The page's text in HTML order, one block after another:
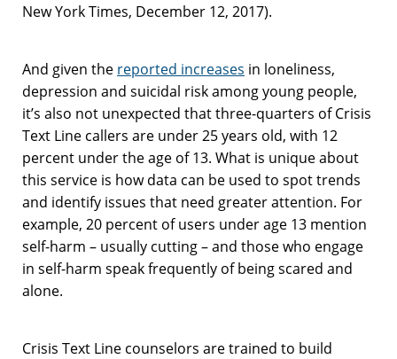
New York Times, December 12, 2017).
And given the reported increases in loneliness,
depression and suicidal risk among young people,
it’s also not unexpected that three-quarters of Crisis
Text Line callers are under 25 years old, with 12
percent under the age of 13. What is unique about
this service is how data can be used to spot trends
and identify issues that need greater attention. For
example, 20 percent of users under age 13 mention
self-harm – usually cutting – and those who engage
in self-harm speak frequently of being scared and
alone.
Crisis Text Line counselors are trained to build